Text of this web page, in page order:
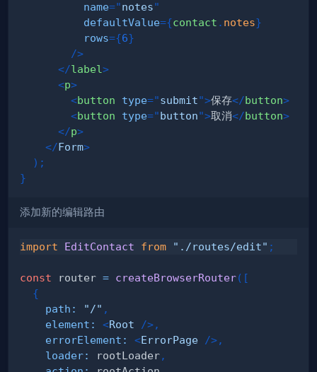
name="notes"
defaultValue={contact . notes}
rows={6}
/>
</label>
<p>
<button type="submit">保存</button>
<button type="button">取消</button>
</p>
</Form>
) ;
}
添加新的编辑路由
import EditContact from "./routes/edit" ;
const router = createBrowserRouter( [
{
path : "/" ,
element : <Root />,
errorElement : <ErrorPage />,
loader: rootLoader,